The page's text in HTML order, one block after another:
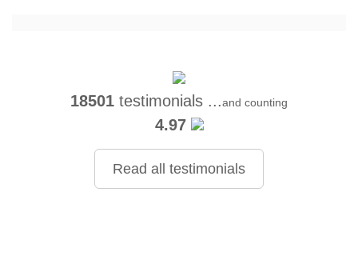
18501 testimonials ...and counting
4.97
Read all testimonials